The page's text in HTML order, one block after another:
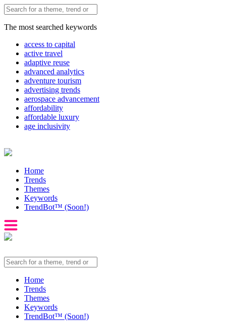
The most searched keywords
access to capital
active travel
adaptive reuse
advanced analytics
adventure tourism
advertising trends
aerospace advancement
affordability
affordable luxury
age inclusivity
Home
Trends
Themes
Keywords
TrendBot™️ (Soon!)
Home
Trends
Themes
Keywords
TrendBot™️ (Soon!)